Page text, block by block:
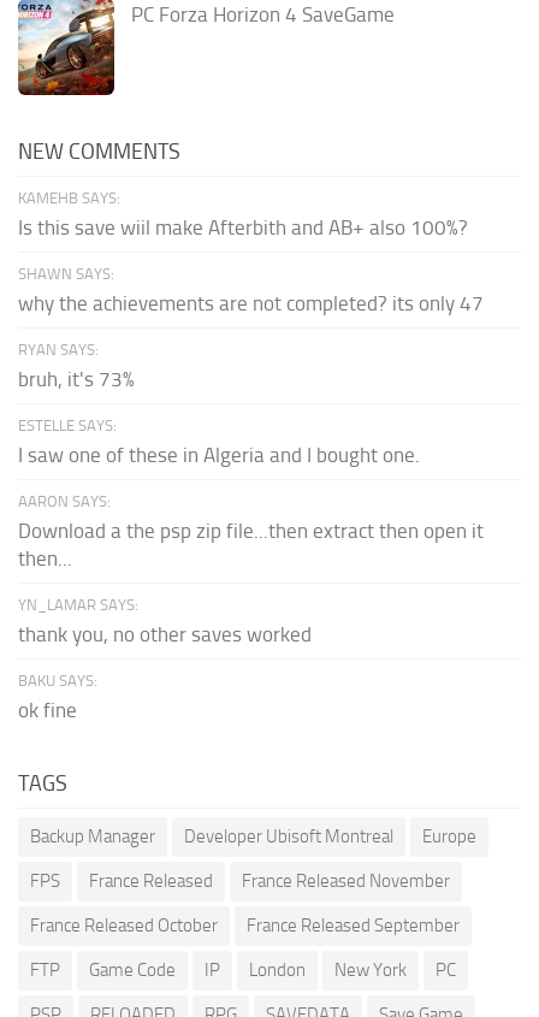
PC Forza Horizon 4 SaveGame
NEW COMMENTS
KAMEHB SAYS:
Is this save wiil make Afterbith and AB+ also 100%?
SHAWN SAYS:
why the achievements are not completed? its only 47
RYAN SAYS:
bruh, it's 73%
ESTELLE SAYS:
I saw one of these in Algeria and I bought one.
AARON SAYS:
Download a the psp zip file...then extract then open it
then...
YN_LAMAR SAYS:
thank you, no other saves worked
BAKU SAYS:
ok fine
TAGS
Backup Manager Developer Ubisoft Montreal Europe
FPS France Released France Released November
France Released October France Released September
FTP Game Code IP London New York PC